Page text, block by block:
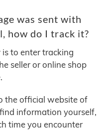
was sent with
how do I track it?
to enter tracking
seller or online shop
the official website of
information yourself,
time you encounter